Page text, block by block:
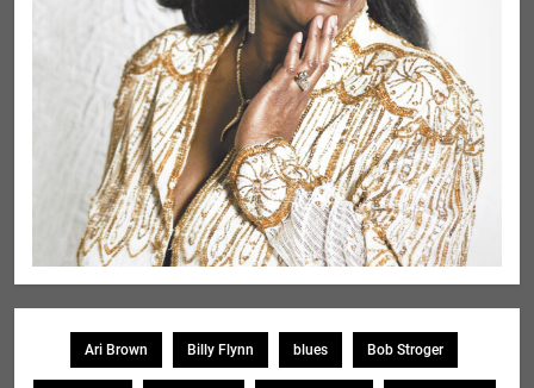
Ari Brown Billy Flynn blues Bob Stroger